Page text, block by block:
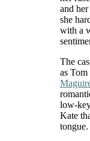
and
she
with a
The
as
low-
Kate
tongue.